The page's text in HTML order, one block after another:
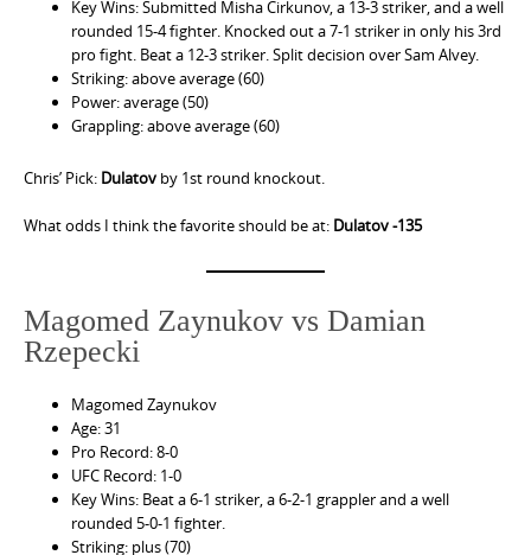
Key Wins: Submitted Misha Cirkunov, a 13-3 striker, and a well
rounded 15-4 fighter. Knocked out a 7-1 striker in only his 3rd
pro fight. Beat a 12-3 striker. Split decision over Sam Alvey.
Striking: above average (60)
Power: average (50)
Grappling: above average (60)
Chris’ Pick: Dulatov by 1st round knockout.
What odds I think the favorite should be at: Dulatov -135
Magomed Zaynukov vs Damian
Rzepecki
Magomed Zaynukov
Age: 31
Pro Record: 8-0
UFC Record: 1-0
Key Wins: Beat a 6-1 striker, a 6-2-1 grappler and a well
rounded 5-0-1 fighter.
Striking: plus (70)